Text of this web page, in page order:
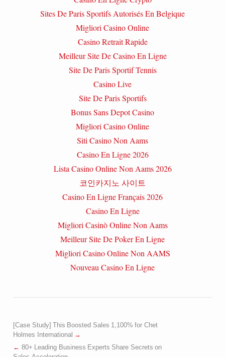
Sites De Paris Sportifs Autorisés En Belgique
Migliori Casino Online
Casino Retrait Rapide
Meilleur Site De Casino En Ligne
Site De Paris Sportif Tennis
Casino Live
Site De Paris Sportifs
Bonus Sans Depot Casino
Migliori Casino Online
Siti Casino Non Aams
Casino En Ligne 2026
Lista Casino Online Non Aams 2026
코인카지노 사이트
Casino En Ligne Français 2026
Casino En Ligne
Migliori Casinò Online Non Aams
Meilleur Site De Poker En Ligne
Migliori Casino Online Non AAMS
Nouveau Casino En Ligne
[Case Study] This Boosted Sales 1,100% for Chet
Holmes International
80+ Leading Business Experts Share Secrets on